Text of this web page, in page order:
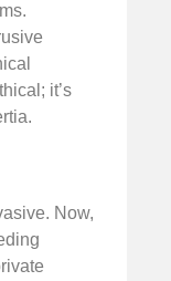
it’s
Now,